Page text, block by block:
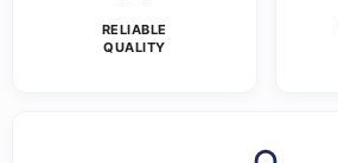
RELIABLE
QUALITY